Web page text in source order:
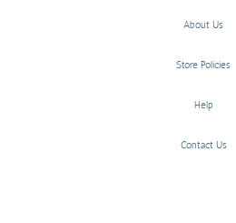
About Us
Store Policies
Help
Contact Us